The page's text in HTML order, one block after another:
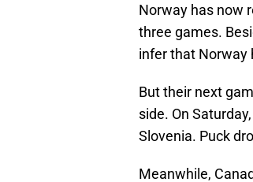
Norway has now
three games.
infer that Norway
But their next
side. On
Slovenia. Puck
Meanwhile,